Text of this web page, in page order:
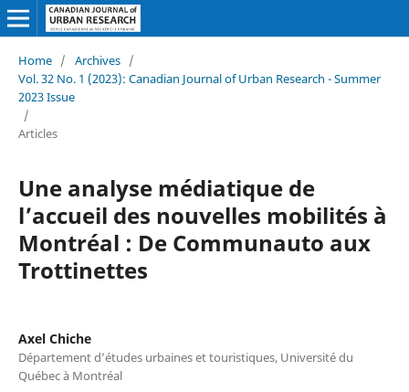
Home / Archives /
Vol. 32 No. 1 (2023): Canadian Journal of Urban Research - Summer
2023 Issue
/
Articles
Une analyse médiatique de
l’accueil des nouvelles mobilités à
Montréal : De Communauto aux
Trottinettes
Axel Chiche
Département d’études urbaines et touristiques, Université du
Québec à Montréal